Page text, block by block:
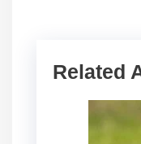
Related